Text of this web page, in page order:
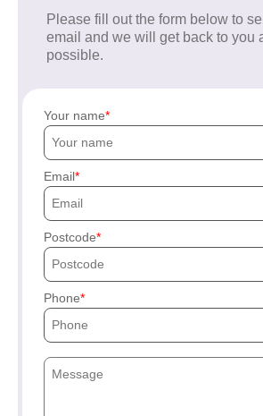
Please fill out the form below to
email and we will get back to you
possible.
Your name
Email
Postcode
Phone